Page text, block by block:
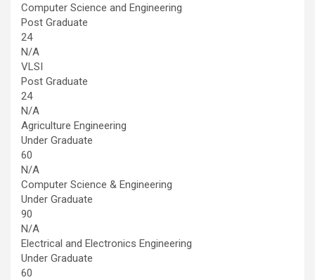
Computer Science and Engineering
Post Graduate
24
N/A
VLSI
Post Graduate
24
N/A
Agriculture Engineering
Under Graduate
60
N/A
Computer Science & Engineering
Under Graduate
90
N/A
Electrical and Electronics Engineering
Under Graduate
60